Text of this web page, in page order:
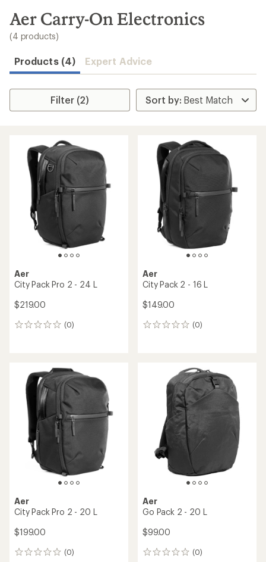
search
results
Aer Carry-On Electronics
(4 products)
Products (4) Expert Advice
Filter (2)
Aer
City Pack Pro 2 - 24 L
$219.00
(0)
0
Aer
City Pack 2 - 16 L
$149.00
(0)
0
Aer
City Pack Pro 2 - 20 L
$199.00
(0)
0
Aer
Go Pack 2 - 20 L
$99.00
(0)
0